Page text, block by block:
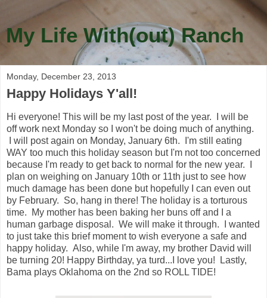
My Life With(out) Ranch
Monday, December 23, 2013
Happy Holidays Y'all!
Hi everyone! This will be my last post of the year. I will be
off work next Monday so I won't be doing much of anything.
I will post again on Monday, January 6th. I'm still eating
WAY too much this holiday season but I'm not too concerned
because I'm ready to get back to normal for the new year. I
plan on weighing on January 10th or 11th just to see how
much damage has been done but hopefully I can even out
by February. So, hang in there! The holiday is a torturous
time. My mother has been baking her buns off and I a
human garbage disposal. We will make it through. I wanted
to just take this brief moment to wish everyone a safe and
happy holiday. Also, while I'm away, my brother David will
be turning 20! Happy Birthday, ya turd...I love you! Lastly,
Bama plays Oklahoma on the 2nd so ROLL TIDE!